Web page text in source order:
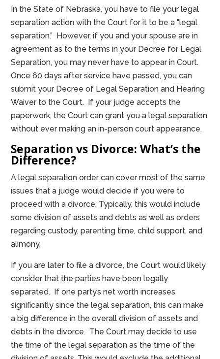
In the State of Nebraska, you have to file your legal
separation action with the Court for it to be a “legal
separation.” However, if you and your spouse are in
agreement as to the terms in your Decree for Legal
Separation, you may never have to appear in Court.
Once 60 days after service have passed, you can
submit your Decree of Legal Separation and Hearing
Waiver to the Court. If your judge accepts the
paperwork, the Court can grant you a legal separation
without ever making an in-person court appearance.
Separation vs Divorce: What’s the
Difference?
A legal separation order can cover most of the same
issues that a judge would decide if you were to
proceed with a divorce. Typically, this would include
some division of assets and debts as well as orders
regarding custody, parenting time, child support, and
alimony.
If you are later to file a divorce, the Court would likely
consider that the parties have been legally
separated. If one party’s net worth increases
significantly since the legal separation, this can make
a big difference in the overall division of assets and
debts in the divorce. The Court may decide to use
the time of the legal separation as the time of the